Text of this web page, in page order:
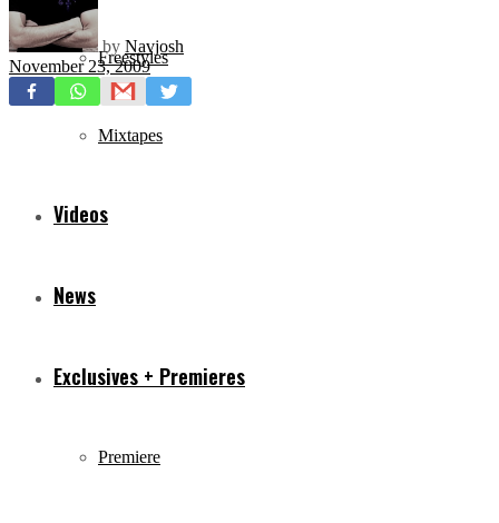
Freestyles
Mixtapes
Videos
News
Exclusives + Premieres
Premiere
by Navjosh
November 23, 2009